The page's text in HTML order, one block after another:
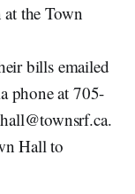
the Town
bills emailed
phone at 705-
Hall to